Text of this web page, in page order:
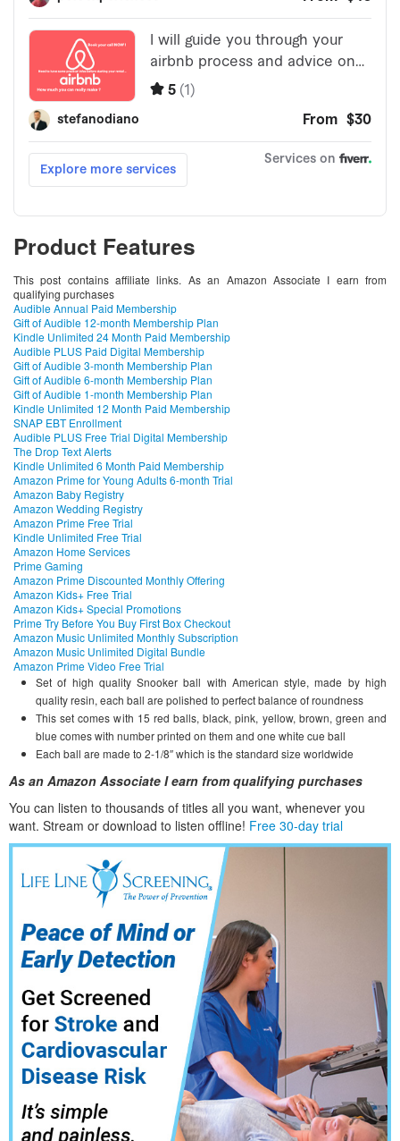
Product Features
This post contains affiliate links. As an Amazon Associate I earn from
qualifying purchases
Audible Annual Paid Membership
Gift of Audible 12-month Membership Plan
Kindle Unlimited 24 Month Paid Membership
Audible PLUS Paid Digital Membership
Gift of Audible 3-month Membership Plan
Gift of Audible 6-month Membership Plan
Gift of Audible 1-month Membership Plan
Kindle Unlimited 12 Month Paid Membership
SNAP EBT Enrollment
Audible PLUS Free Trial Digital Membership
The Drop Text Alerts
Kindle Unlimited 6 Month Paid Membership
Amazon Prime for Young Adults 6-month Trial
Amazon Baby Registry
Amazon Wedding Registry
Amazon Prime Free Trial
Kindle Unlimited Free Trial
Amazon Home Services
Prime Gaming
Amazon Prime Discounted Monthly Offering
Amazon Kids+ Free Trial
Amazon Kids+ Special Promotions
Prime Try Before You Buy First Box Checkout
Amazon Music Unlimited Monthly Subscription
Amazon Music Unlimited Digital Bundle
Amazon Prime Video Free Trial
Set of high quality Snooker ball with American style, made by high
quality resin, each ball are polished to perfect balance of roundness
This set comes with 15 red balls, black, pink, yellow, brown, green and
blue comes with number printed on them and one white cue ball
Each ball are made to 2-1/8″ which is the standard size worldwide
As an Amazon Associate I earn from qualifying purchases
You can listen to thousands of titles all you want, whenever you
want. Stream or download to listen offline! Free 30-day trial